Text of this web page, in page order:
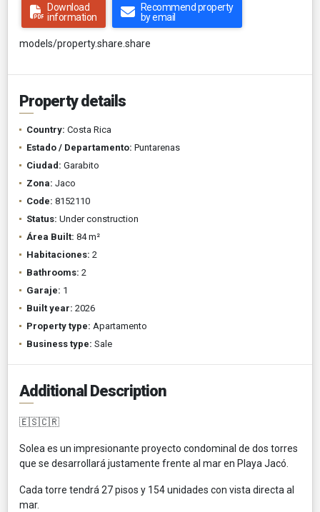
Download
information
Recommend property
by email
models/property.share.share
Property details
Country: Costa Rica
Estado / Departamento: Puntarenas
Ciudad: Garabito
Zona: Jaco
Code: 8152110
Status: Under construction
Área Built: 84 m²
Habitaciones: 2
Bathrooms: 2
Garaje: 1
Built year: 2026
Property type: Apartamento
Business type: Sale
Additional Description
🇪🇸🇨🇷
Solea es un impresionante proyecto condominal de dos torres
que se desarrollará justamente frente al mar en Playa Jacó.
Cada torre tendrá 27 pisos y 154 unidades con vista directa al
mar.